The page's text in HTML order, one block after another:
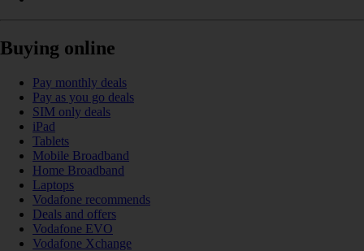
Buying online
Pay monthly deals
Pay as you go deals
SIM only deals
iPad
Tablets
Mobile Broadband
Home Broadband
Laptops
Vodafone recommends
Deals and offers
Vodafone EVO
Vodafone Xchange